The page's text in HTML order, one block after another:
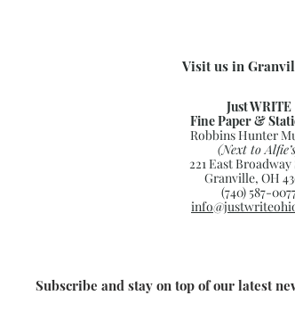
Visit us in
Just WRITE
Fine Paper &
Robbins Hunter
(Next to
221 East
Granville, OH
(740) 587-
Subscribe and stay on top of our latest